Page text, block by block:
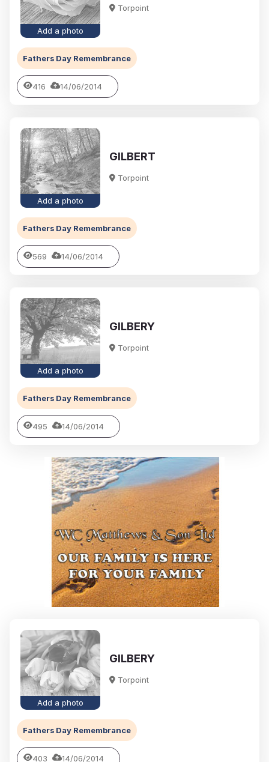
Add a photo
Torpoint
Fathers Day Remembrance
416 14/06/2014
Add a photo
GILBERT
Torpoint
Fathers Day Remembrance
569 14/06/2014
Add a photo
GILBERY
Torpoint
Fathers Day Remembrance
495 14/06/2014
Add a photo
GILBERY
Torpoint
Fathers Day Remembrance
403 14/06/2014